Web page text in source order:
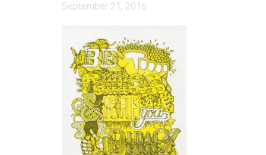
September 21, 2016